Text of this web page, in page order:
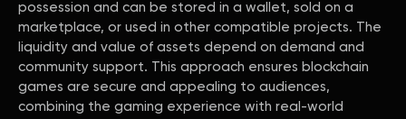
possession and can be stored in a wallet, sold on a
marketplace, or used in other compatible projects. The
liquidity and value of assets depend on demand and
community support. This approach ensures blockchain
games are secure and appealing to audiences,
combining the gaming experience with real-world